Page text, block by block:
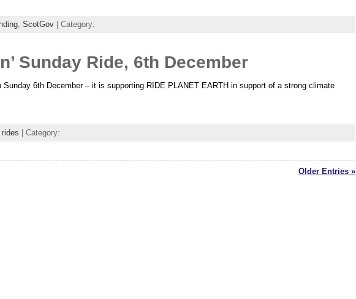
, ScotGov| Category:
Sunday Ride, 6th December
6th December – it is supporting RIDE PLANET EARTH in support of a strong climate
rides | Category:
Older Entries »